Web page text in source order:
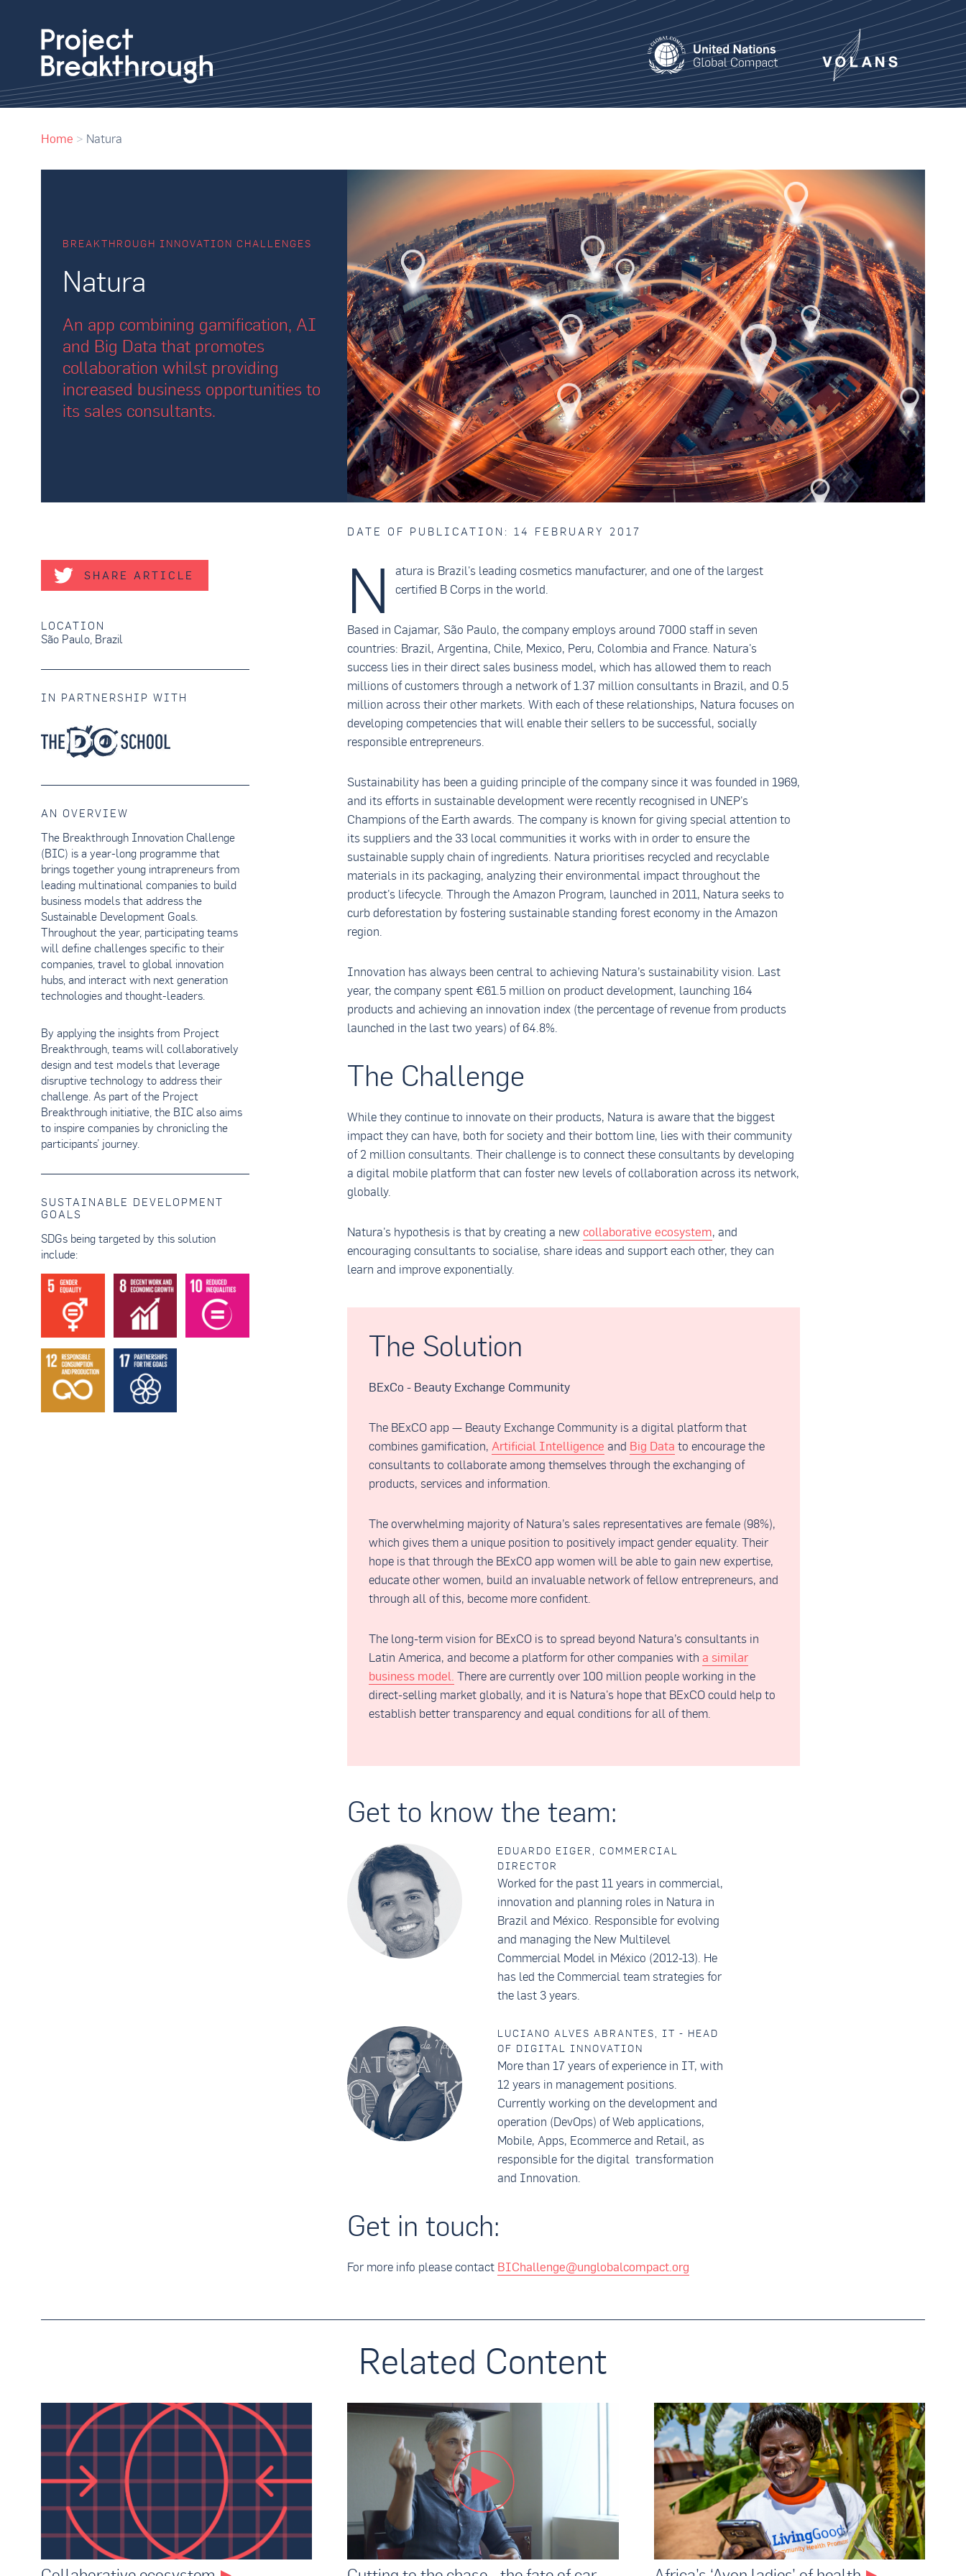
Home > Natura
BREAKTHROUGH INNOVATION CHALLENGES
Natura
An app combining gamification, AI
and Big Data that promotes
collaboration whilst providing
increased business opportunities to
its sales consultants.
SHARE ARTICLE
LOCATION
São Paulo, Brazil
IN PARTNERSHIP WITH
AN OVERVIEW
The Breakthrough Innovation Challenge
(BIC) is a year-long programme that
brings together young intrapreneurs from
leading multinational companies to build
business models that address the
Sustainable Development Goals.
Throughout the year, participating teams
will define challenges specific to their
companies, travel to global innovation
hubs, and interact with next generation
technologies and thought-leaders.
By applying the insights from Project
Breakthrough, teams will collaboratively
design and test models that leverage
disruptive technology to address their
challenge. As part of the Project
Breakthrough initiative, the BIC also aims
to inspire companies by chronicling the
participants’ journey.
SUSTAINABLE DEVELOPMENT
GOALS
SDGs being targeted by this solution
include:
DATE OF PUBLICATION: 14 FEBRUARY 2017
N
atura is Brazil's leading cosmetics manufacturer, and one of the largest
certified B Corps in the world.
Based in Cajamar, São Paulo, the company employs around 7000 staff in seven
countries: Brazil, Argentina, Chile, Mexico, Peru, Colombia and France. Natura's
success lies in their direct sales business model, which has allowed them to reach
millions of customers through a network of 1.37 million consultants in Brazil, and 0.5
million across their other markets. With each of these relationships, Natura focuses on
developing competencies that will enable their sellers to be successful, socially
responsible entrepreneurs.
Sustainability has been a guiding principle of the company since it was founded in 1969,
and its efforts in sustainable development were recently recognised in UNEP's
Champions of the Earth awards. The company is known for giving special attention to
its suppliers and the 33 local communities it works with in order to ensure the
sustainable supply chain of ingredients. Natura prioritises recycled and recyclable
materials in its packaging, analyzing their environmental impact throughout the
product's lifecycle. Through the Amazon Program, launched in 2011, Natura seeks to
curb deforestation by fostering sustainable standing forest economy in the Amazon
region.
Innovation has always been central to achieving Natura’s sustainability vision. Last
year, the company spent €61.5 million on product development, launching 164
products and achieving an innovation index (the percentage of revenue from products
launched in the last two years) of 64.8%.
The Challenge
While they continue to innovate on their products, Natura is aware that the biggest
impact they can have, both for society and their bottom line, lies with their community
of 2 million consultants. Their challenge is to connect these consultants by developing
a digital mobile platform that can foster new levels of collaboration across its network,
globally.
Natura's hypothesis is that by creating a newcollaborative ecosystem, and
encouraging consultants to socialise, share ideas and support each other, they can
learn and improve exponentially.
The Solution
BExCo - Beauty Exchange Community
The BExCO app — Beauty Exchange Community is a digital platform that
combines gamification,Artificial Intelligence and Big Data to encourage the
consultants to collaborate among themselves through the exchanging of
products, services and information.
The overwhelming majority of Natura’s sales representatives are female (98%),
which gives them a unique position to positively impact gender equality. Their
hope is that through the BExCO app women will be able to gain new expertise,
educate other women, build an invaluable network of fellow entrepreneurs, and
through all of this, become more confident.
The long-term vision for BExCO is to spread beyond Natura’s consultants in
Latin America, and become a platform for other companies witha similar
business model. There are currently over 100 million people working in the
direct-selling market globally, and it is Natura's hope that BExCO could help to
establish better transparency and equal conditions for all of them.
Get to know the team:
EDUARDO EIGER, COMMERCIAL
DIRECTOR
Worked for the past 11 years in commercial,
innovation and planning roles in Natura in
Brazil and México. Responsible for evolving
and managing the New Multilevel
Commercial Model in México (2012-13). He
has led the Commercial team strategies for
the last 3 years.
LUCIANO ALVES ABRANTES, IT - HEAD
OF DIGITAL INNOVATION
More than 17 years of experience in IT, with
12 years in management positions.
Currently working on the development and
operation (DevOps) of Web applications,
Mobile, Apps, Ecommerce and Retail, as
responsible for the digital transformation
and Innovation.
Get in touch:
For more info please contact BIChallenge@unglobalcompact.org
Related Content